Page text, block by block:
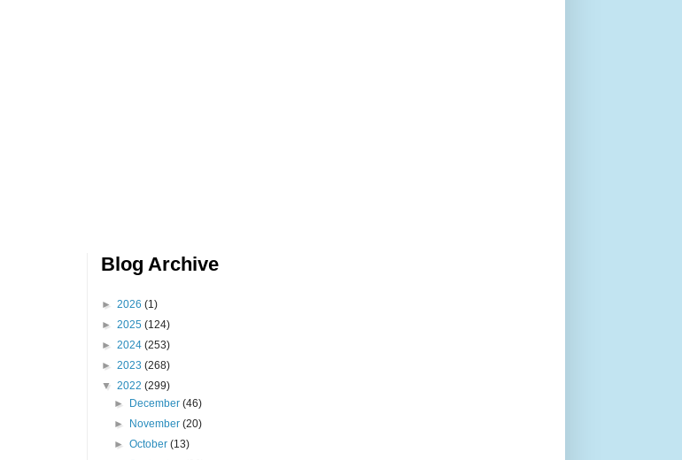
Blog Archive
► 2026 (1)
► 2025 (124)
► 2024 (253)
► 2023 (268)
▼ 2022 (299)
► December(46)
► November(20)
►October(13)